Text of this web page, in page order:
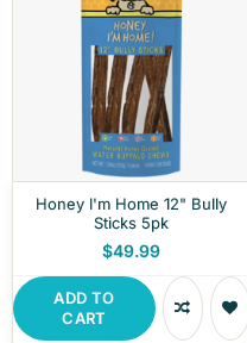
Honey I'm Home 12" Bully
Sticks 5pk
$49.99
ADD TO
CART